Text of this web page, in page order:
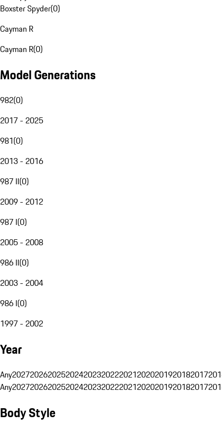
Boxster Spyder(0)
Cayman R
Cayman R(0)
Model Generations
982(0)
2017 - 2025
981(0)
2013 - 2016
987 II(0)
2009 - 2012
987 I(0)
2005 - 2008
986 II(0)
2003 - 2004
986 I(0)
1997 - 2002
Year
Any20272026202520242023202220212020201920182017
Any20272026202520242023202220212020201920182017
Body Style